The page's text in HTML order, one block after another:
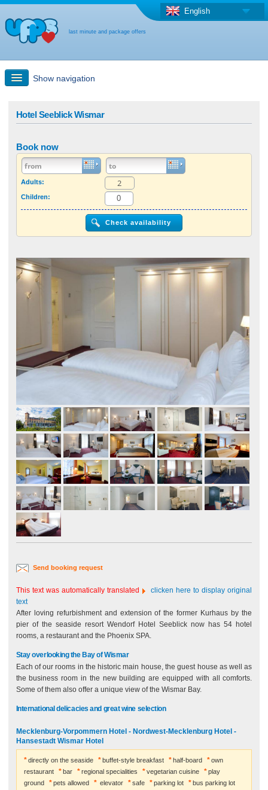
last minute and package offers
English
Show navigation
Last-minute + package offers
Select different country
Hotel Seeblick Wismar
Book now
Adults:
Children:
Send booking request
This text was automatically translated
clicken here to display original
text
After loving refurbishment and extension of the former Kurhaus by the
pier of the seaside resort Wendorf Hotel Seeblick now has 54 hotel
rooms, a restaurant and the Phoenix SPA.
Stay overlooking the Bay of Wismar
Each of our rooms in the historic main house, the guest house as well as
the business room in the new building are equipped with all comforts.
Some of them also offer a unique view of the Wismar Bay.
International delicacies and great wine selection
Mecklenburg-Vorpommern Hotel - Nordwest-Mecklenburg Hotel -
Hansestadt Wismar Hotel
directly on the seaside buffet-style breakfast half-board
own
restaurant
bar regional specialities vegetarian cuisine
play
ground
pets allowed elevator safe parking lot
bus parking lot